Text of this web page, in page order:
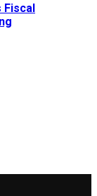
Fiscal